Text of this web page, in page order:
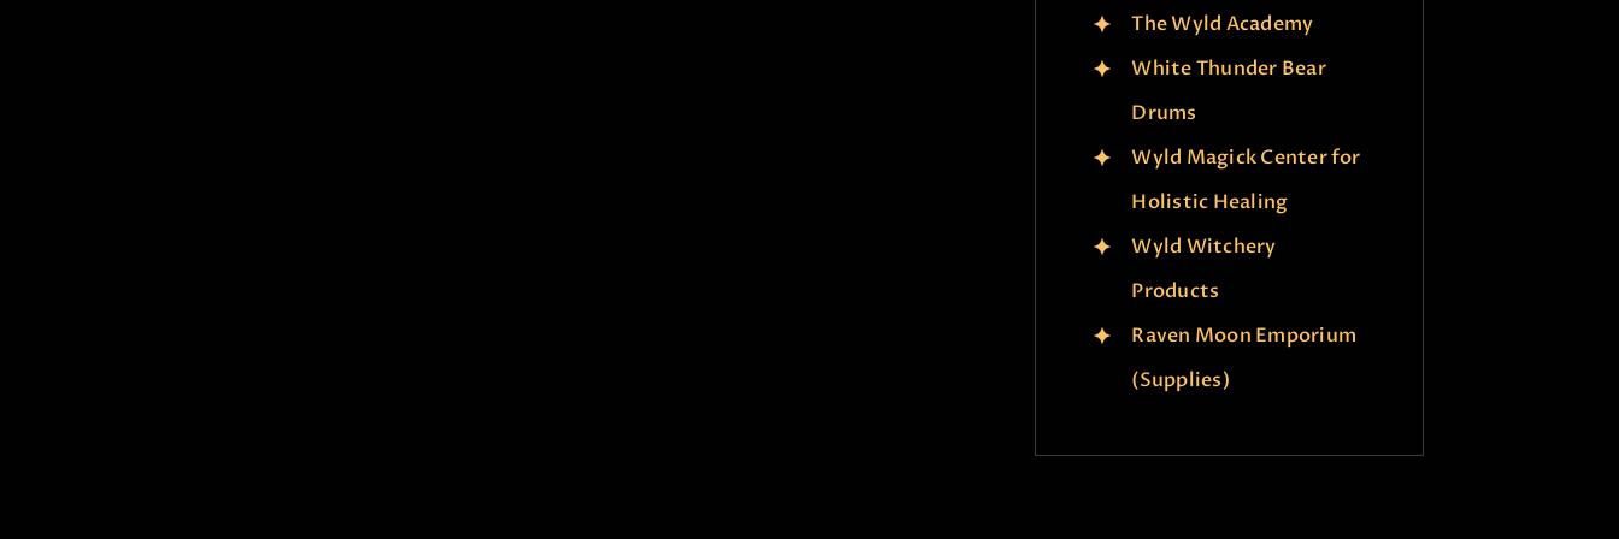
The Wyld Academy
White Thunder Bear
Drums
Wyld Magick Center for
Holistic Healing
Wyld Witchery
Products
Raven Moon Emporium
(Supplies)